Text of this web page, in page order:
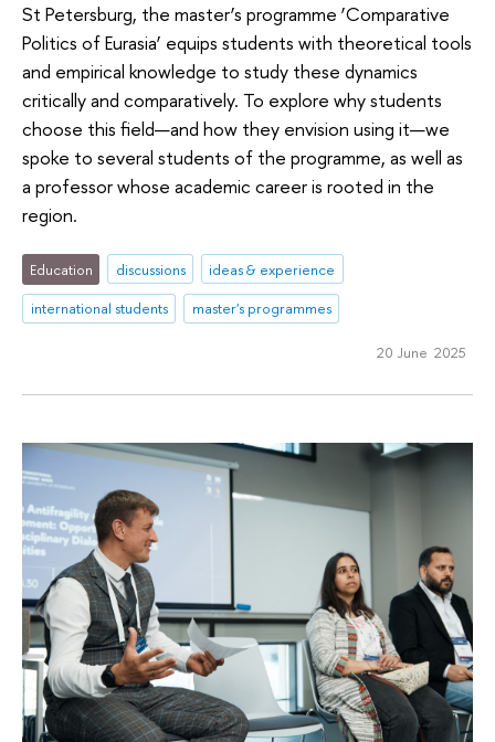
St Petersburg, the master’s programme ‘Comparative
Politics of Eurasia’ equips students with theoretical tools
and empirical knowledge to study these dynamics
critically and comparatively. To explore why students
choose this field—and how they envision using it—we
spoke to several students of the programme, as well as
a professor whose academic career is rooted in the
region.
Education discussions
ideas & experience
international students
master's programmes
20 June 2025